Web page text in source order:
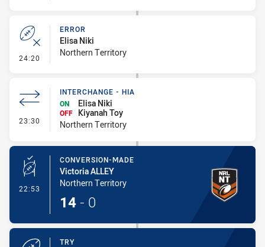
24:20 - Error
ERROR
Elisa Niki
Northern Territory
23:30 - Interchange - HIA
INTERCHANGE - HIA
ON
Elisa Niki
OFF
Kiyanah Toy
Northern Territory
22:53 - Conversion-Made
CONVERSION-MADE
Victoria ALLEY
Northern Territory
14 - 0
TRY